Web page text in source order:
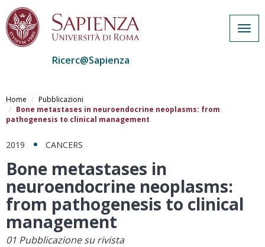
al
contenuto
principale
Ricerc@Sapienza
Home
Pubblicazioni
Bone metastases in neuroendocrine neoplasms: from
pathogenesis to clinical management
2019 CANCERS
Bone metastases in
neuroendocrine neoplasms:
from pathogenesis to clinical
management
01 Pubblicazione su rivista